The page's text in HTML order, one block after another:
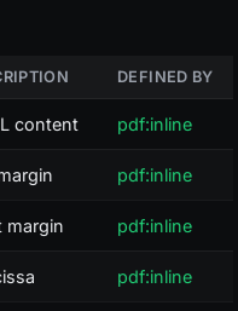
DEFINED BY
content pdf:inline
pdf:inline
margin pdf:inline
pdf:inline